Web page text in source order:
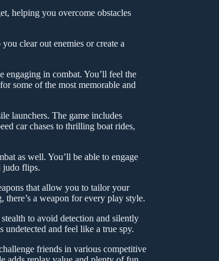
helping you overcome obstacles
clear out enemies or create a
engaging in combat. You’ll feel the
some of the most memorable and
launchers. The game includes
car chases to thrilling boat rides,
as well. You’ll be able to engage
judo flips.
that allow you to tailor your
a weapon for every play style.
to avoid detection and silently
and feel like a true spy.
friends in various competitive